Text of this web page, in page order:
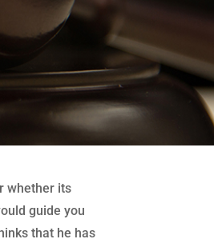
whether its
guide you
that he has